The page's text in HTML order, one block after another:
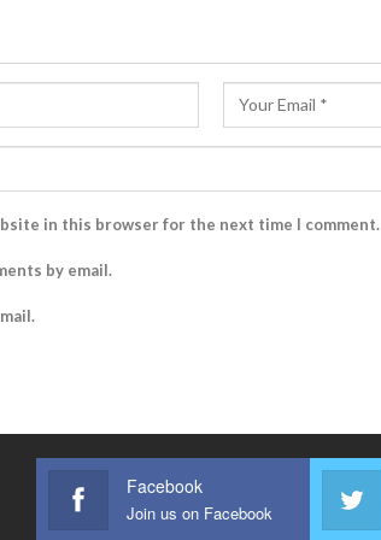
in this browser for the next time I comment.
by email.
Facebook
Join us on Facebook